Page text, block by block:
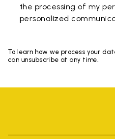
the processing of my
personalized
To learn how we process your
can unsubscribe at any time.